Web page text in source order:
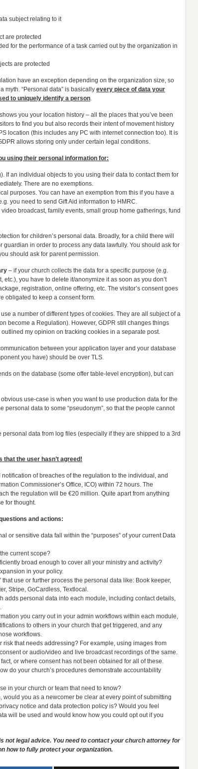
subject relating to it
are protected
for the performance of a task carried out by the organization in
are protected
have an exception depending on the organization size, so
myth. “Personal data” is basically every piece of data your
to uniquely identify a person.
you your location history – all the places that you’ve been
to find you but also records their intent of movement history
location (this includes any PC with internet connection too). It is
allows storing only under certain legal conditions.
using their personal information for:
If an individual objects to you using their data to contact them for
There are no exemptions.
purposes. You can have an exemption from this if you have a
you need to send Gift Aid information to HMRC.
video broadcast, family events, small group home gatherings, fund
for children’s personal data. Broadly, for a child there will
guardian in order to process any data lawfully. You should ask for
should ask for parent permission.
– if your church collects the data for a specific purpose (e.g.
you have to delete it/anonymize it as soon as you don’t
registration, online offering, etc. The visitor’s consent goes
obligated to keep a consent form.
a number of different types of cookies. They are all subject of a
become a Regulation). However, GDPR still changes things
my opinion on tracking cookies in a separate post.
between your application layer and your database
you have) should be over TLS.
on the database (some offer table-level encryption), but can
use-case is when you want to use production data for the
personal data to some “pseudonym”, so that the people cannot
personal data from log files (especially if they are shipped to a 3rd
that the user hasn’t agreed!
of breaches of the regulation to the individual, and
Commissioner’s Office, ICO) within 72 hours. The
the regulation will be €20 million. Quite apart from anything
for thought.
and actions:
or sensitive data fall within the “purposes” of your current Data
current scope?
broad enough to cover all your ministry and activity?
in your policy.
that use or further process the personal data like: Book keeper,
Stripe, GoCardless, Textlocal.
adds personal data into each module, including contact details,
you carry out in your admin workflows within each module,
to others in your church that get triggered, and any
workflows.
risk that needs addressing? For example, using images from
or audio/video and live broadcast recordings of the same.
or where consent has not been obtained for all of these.
do your church’s procedures demonstrate accountability
in your church or team that need to know?
would you as a newcomer be clear at every point of submitting
notice and data protection policy is? Would you feel
will be used and would know how you could opt out if you
not legal advice. You need to contact your church attorney for
how to fully protect your organization.